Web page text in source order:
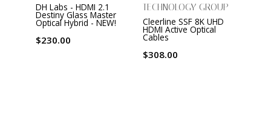
DH Labs - HDMI 2.1
Destiny Glass Master
Optical Hybrid - NEW!
$230.00
TECHNOLOGY GROUP
Cleerline SSF 8K UHD
HDMI Active Optical
Cables
$308.00